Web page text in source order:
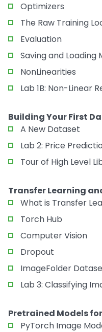
Optimizers
The Raw Training
Evaluation
Saving and Loading
NonLinearities
Lab 1B: Non-Linear
Building Your First
A New Dataset
Lab 2: Price
Tour of High Level
Transfer Learning
What is Transfer
Torch Hub
Computer Vision
Dropout
ImageFolder
Lab 3: Classifying
Pretrained Models
PyTorch Image